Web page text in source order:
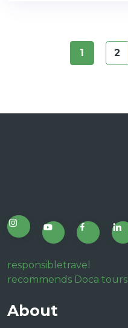
1 2
responsibletravel
recommends Doca tours
About